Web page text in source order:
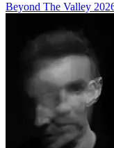
Beyond The Valley